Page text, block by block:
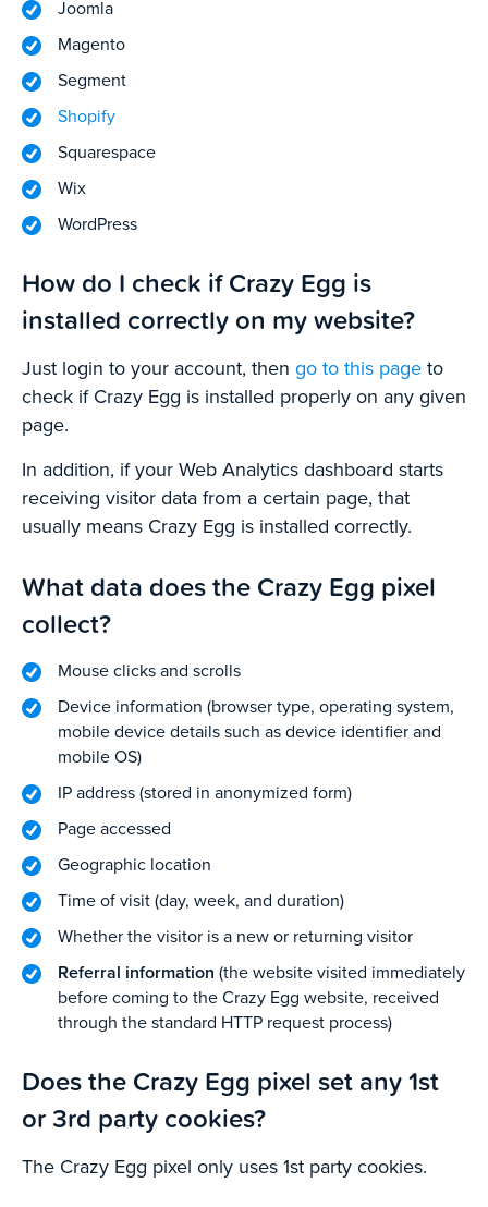
Joomla
Magento
Segment
Shopify
Squarespace
Wix
WordPress
How do I check if Crazy Egg is
installed correctly on my website?
Just login to your account, then go to this page to
check if Crazy Egg is installed properly on any given
page.
In addition, if your Web Analytics dashboard starts
receiving visitor data from a certain page, that
usually means Crazy Egg is installed correctly.
What data does the Crazy Egg pixel
collect?
Mouse clicks and scrolls
Device information (browser type, operating system,
mobile device details such as device identifier and
mobile OS)
IP address (stored in anonymized form)
Page accessed
Geographic location
Time of visit (day, week, and duration)
Whether the visitor is a new or returning visitor
Referral information (the website visited immediately
before coming to the Crazy Egg website, received
through the standard HTTP request process)
Does the Crazy Egg pixel set any 1st
or 3rd party cookies?
The Crazy Egg pixel only uses 1st party cookies.